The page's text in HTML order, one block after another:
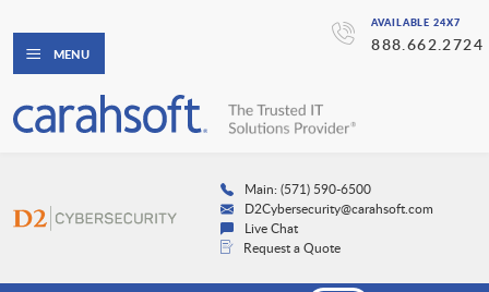
AVAILABLE 24X7
888.662.2724
MENU
Main: (571) 590-6500
D2Cybersecurity@carahsoft.com
Live Chat
Request a Quote